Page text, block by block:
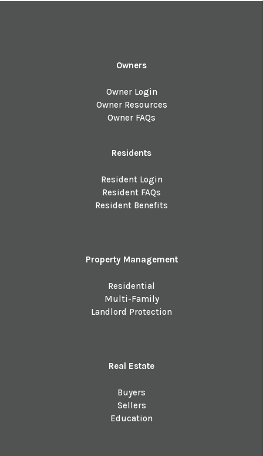
Owners
Owner Login
Owner Resources
Owner FAQs
Residents
Resident Login
Resident FAQs
Resident Benefits
Property Management
Residential
Multi-Family
Landlord Protection
Real Estate
Buyers
Sellers
Education